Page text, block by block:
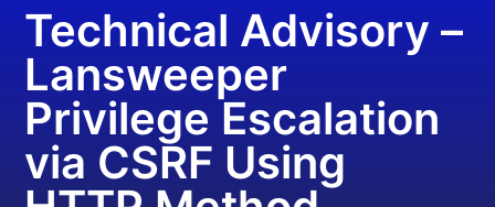
Technical Advisory –
Lansweeper
Privilege Escalation
via CSRF Using